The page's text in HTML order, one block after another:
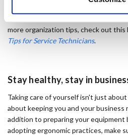
more organization tips, check out this
Tips for Service Technicians.
Stay healthy, stay in
Taking care of yourself isn't just
about keeping you and your business
addition to preparing your equipment
adopting ergonomic practices, make